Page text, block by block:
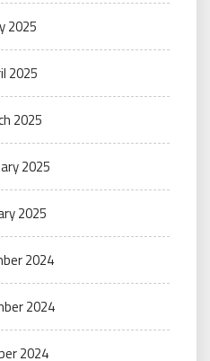
2025
2025
2025
2025
2025
2024
2024
2024